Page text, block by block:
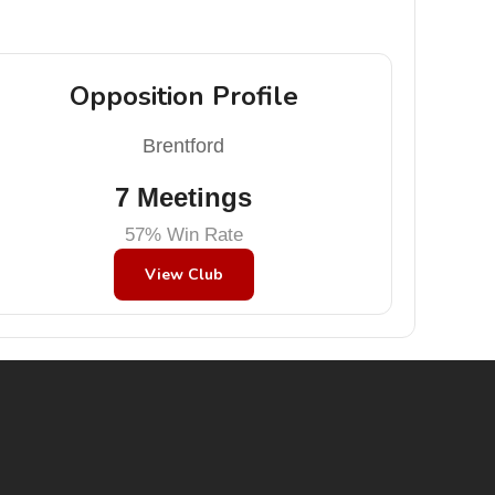
Opposition Profile
Brentford
7 Meetings
57% Win Rate
View Club